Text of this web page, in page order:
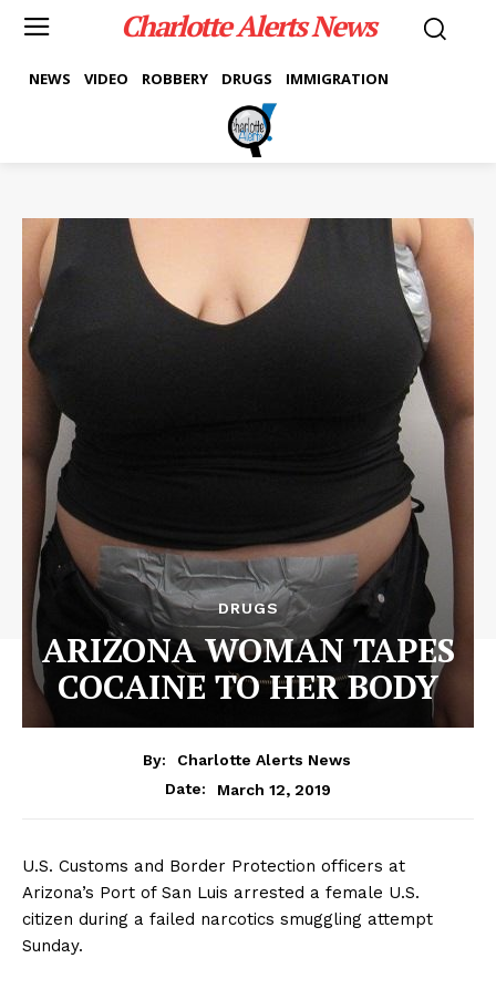
Charlotte Alerts News
NEWS VIDEO ROBBERY DRUGS IMMIGRATION
DRUGS
ARIZONA WOMAN TAPES
COCAINE TO HER BODY
By:
Charlotte Alerts News
Date:
March 12, 2019
U.S. Customs and Border Protection officers at
Arizona’s Port of San Luis arrested a female U.S.
citizen during a failed narcotics smuggling attempt
Sunday.